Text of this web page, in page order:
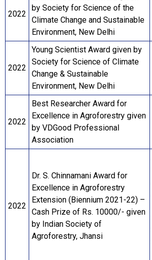
2022
by Society for Science of the
Climate Change and Sustainable
Environment, New Delhi
2022
Young Scientist Award given by
Society for Science of Climate
Change & Sustainable
Environment, New Delhi
2022
Best Researcher Award for
Excellence in Agroforestry given
by VDGood Professional
Association
2022
Dr. S. Chinnamani Award for
Excellence in Agroforestry
Extension (Biennium 2021-22) –
Cash Prize of Rs. 10000/- given
by Indian Society of
Agroforestry, Jhansi